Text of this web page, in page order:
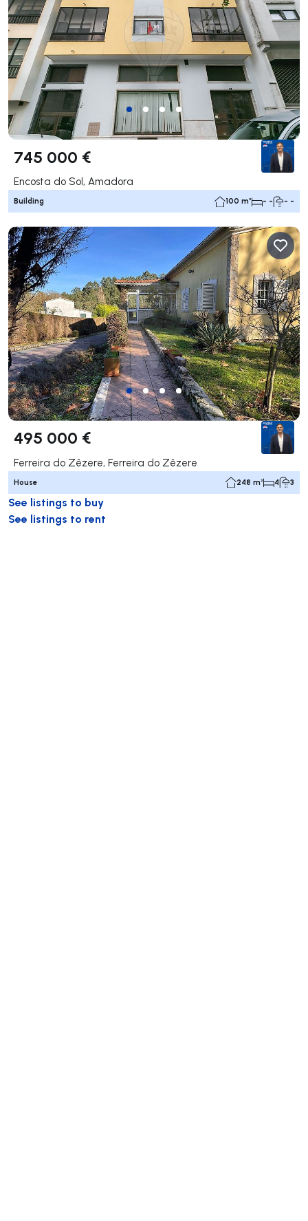
745 000 €
Encosta do Sol, Amadora
Building 100 m² - - - -
495 000 €
Ferreira do Zêzere, Ferreira do Zêzere
House 248 m² 4 3
See listings to buy
See listings to rent